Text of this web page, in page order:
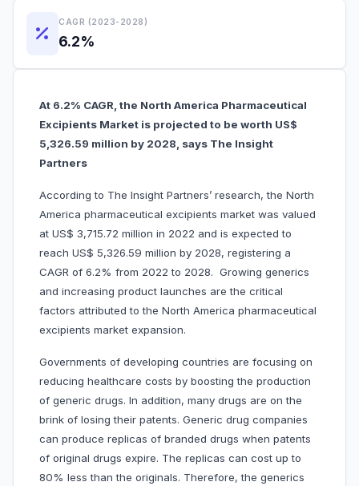
CAGR (2023-2028)
6.2%
At 6.2% CAGR, the North America Pharmaceutical
Excipients Market is projected to be worth US$
5,326.59 million by 2028, says The Insight
Partners
According to The Insight Partners’ research, the North
America pharmaceutical excipients market was valued
at US$ 3,715.72 million in 2022 and is expected to
reach US$ 5,326.59 million by 2028, registering a
CAGR of 6.2% from 2022 to 2028. Growing generics
and increasing product launches are the critical
factors attributed to the North America pharmaceutical
excipients market expansion.
Governments of developing countries are focusing on
reducing healthcare costs by boosting the production
of generic drugs. In addition, many drugs are on the
brink of losing their patents. Generic drug companies
can produce replicas of branded drugs when patents
of original drugs expire. The replicas can cost up to
80% less than the originals. Therefore, the generics